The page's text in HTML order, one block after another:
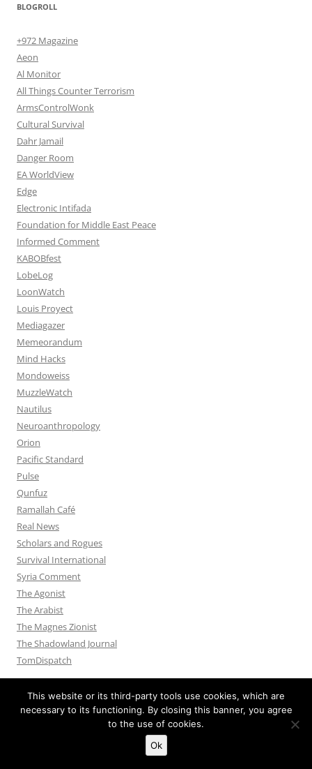
BLOGROLL
+972 Magazine
Aeon
Al Monitor
All Things Counter Terrorism
ArmsControlWonk
Cultural Survival
Dahr Jamail
Danger Room
EA WorldView
Edge
Electronic Intifada
Foundation for Middle East Peace
Informed Comment
KABOBfest
LobeLog
LoonWatch
Louis Proyect
Mediagazer
Memeorandum
Mind Hacks
Mondoweiss
MuzzleWatch
Nautilus
Neuroanthropology
Orion
Pacific Standard
Pulse
Qunfuz
Ramallah Café
Real News
Scholars and Rogues
Survival International
Syria Comment
The Agonist
The Arabist
The Magnes Zionist
The Shadowland Journal
TomDispatch
Proudly powered by WordPress
This website or its third-party tools use cookies, which are
necessary to its functioning. By closing this banner, you agree
to the use of cookies.
Ok